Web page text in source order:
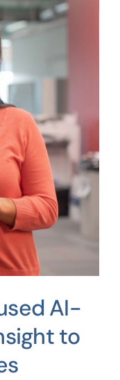
AI-
to